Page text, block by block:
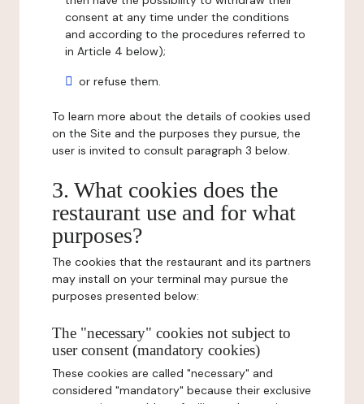
consent at any time under the conditions
and according to the procedures referred to
in Article 4 below);
or refuse them.
To learn more about the details of cookies used
on the Site and the purposes they pursue, the
user is invited to consult paragraph 3 below.
3. What cookies does the
restaurant use and for what
purposes?
The cookies that the restaurant and its partners
may install on your terminal may pursue the
purposes presented below:
The "necessary" cookies not subject to
user consent (mandatory cookies)
These cookies are called "necessary" and
considered "mandatory" because their exclusive